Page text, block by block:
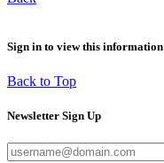
Sign in to view this information
Back to Top
Newsletter Sign Up